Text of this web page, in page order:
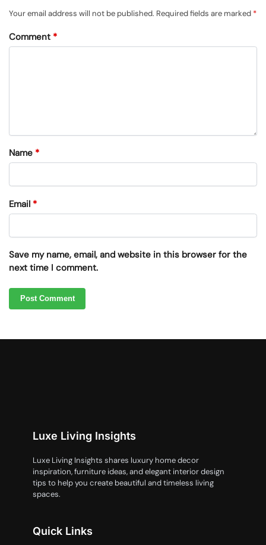
Your email address will not be published. Required fields are marked *
Comment *
Name *
Email *
Save my name, email, and website in this browser for the
next time I comment.
Luxe Living Insights
Luxe Living Insights shares luxury home decor
inspiration, furniture ideas, and elegant interior design
tips to help you create beautiful and timeless living
spaces.
Quick Links